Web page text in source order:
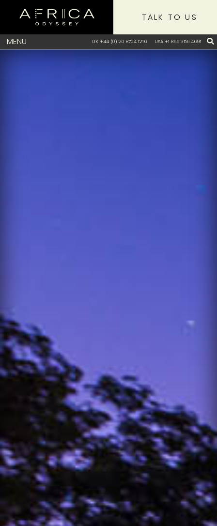
MENU UK +44 (0) 20 8704 1216 USA +1 866 356 4691
TALK TO US